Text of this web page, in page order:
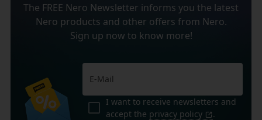
The FREE Nero Newsletter informs you the latest
Nero products and other offers from Nero.
Sign up now to know more!
I want to receive newsletters and
accept the privacy policy .